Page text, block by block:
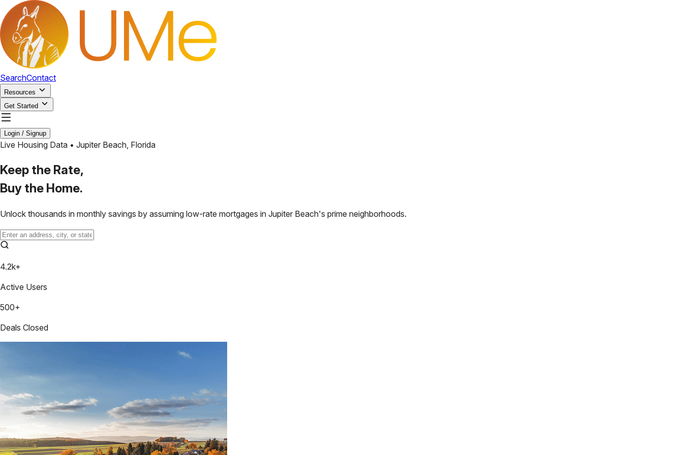
SearchContact
Resources
Get Started
Login / Signup
Live Housing Data • Jupiter Beach, Florida
Keep the Rate,
Buy the Home.
Unlock thousands in monthly savings by assuming low-rate mortgages in Jupiter Beach's prime neighborhoods.
4.2k+
Active Users
500+
Deals Closed